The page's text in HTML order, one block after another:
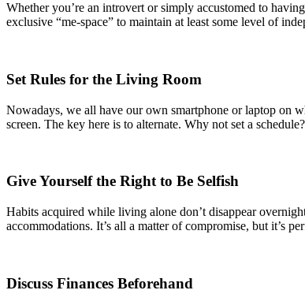
Whether you’re an introvert or simply accustomed to
exclusive “me-space” to maintain at least some level of
Set Rules for the Living Room
Nowadays, we all have our own smartphone or laptop on
screen. The key here is to alternate. Why not set a schedule?
Give Yourself the Right to Be Selfish
Habits acquired while living alone don’t disappear
accommodations. It’s all a matter of compromise, but it’s
Discuss Finances Beforehand